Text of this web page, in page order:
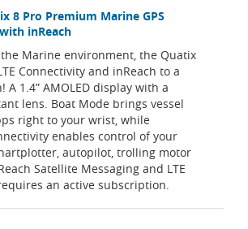
8 Pro Premium Marine GPS
inReach
Marine environment, the Quatix
Connectivity and inReach to a
A 1.4” AMOLED display with a
lens. Boat Mode brings vessel
right to your wrist, while
enables control of your
autopilot, trolling motor
Satellite Messaging and LTE
an active subscription.